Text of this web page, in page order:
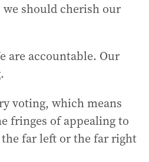
should cherish our
are accountable. Our
voting, which means
fringes of appealing to
far left or the far right